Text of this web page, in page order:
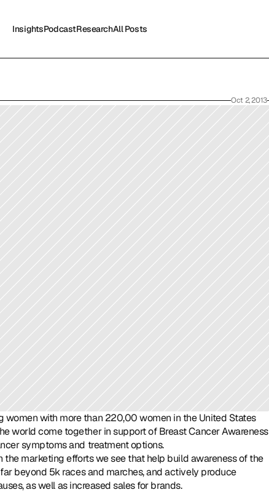
InsightsPodcastResearchAll Posts
Oct 2, 2013
with more than 220,00 women in the United States
world come together in support of Breast Cancer Awareness
symptoms and treatment options.
the marketing efforts we see that help build awareness of the
beyond 5k races and marches, and actively produce
as well as increased sales for brands.